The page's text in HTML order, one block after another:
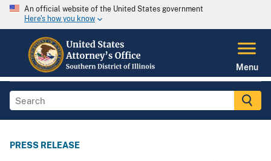
An official website of the United States government
Here's how you know
Menu
PRESS RELEASE